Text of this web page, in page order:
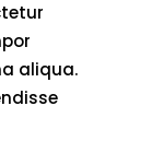
aliqua.